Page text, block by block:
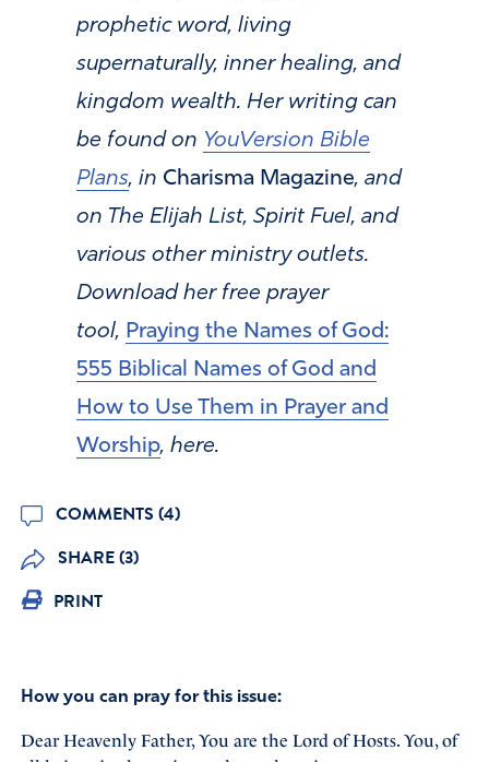
prophetic word, living
supernaturally, inner healing, and
kingdom wealth. Her writing can
be found on YouVersion Bible
Plans, in Charisma Magazine, and
on The Elijah List, Spirit Fuel, and
various other ministry outlets.
Download her free prayer
tool, Praying the Names of God:
555 Biblical Names of God and
How to Use Them in Prayer and
Worship, here.
COMMENTS (4)
SHARE (3)
PRINT
How you can pray for this issue:
Dear Heavenly Father, You are the Lord of Hosts. You, of